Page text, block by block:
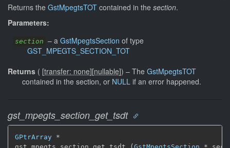
Returns the GstMpegtsTOT contained in the section.
Parameters:
section – a GstMpegtsSection of type
GST_MPEGTS_SECTION_TOT
Returns ( [transfer: none][nullable]) – The GstMpegtsTOT
contained in the section, or NULL if an error happened.
gst_mpegts_section_get_tsdt
GPtrArray *
gst_mpegts_section_get_tsdt (GstMpegtsSection *